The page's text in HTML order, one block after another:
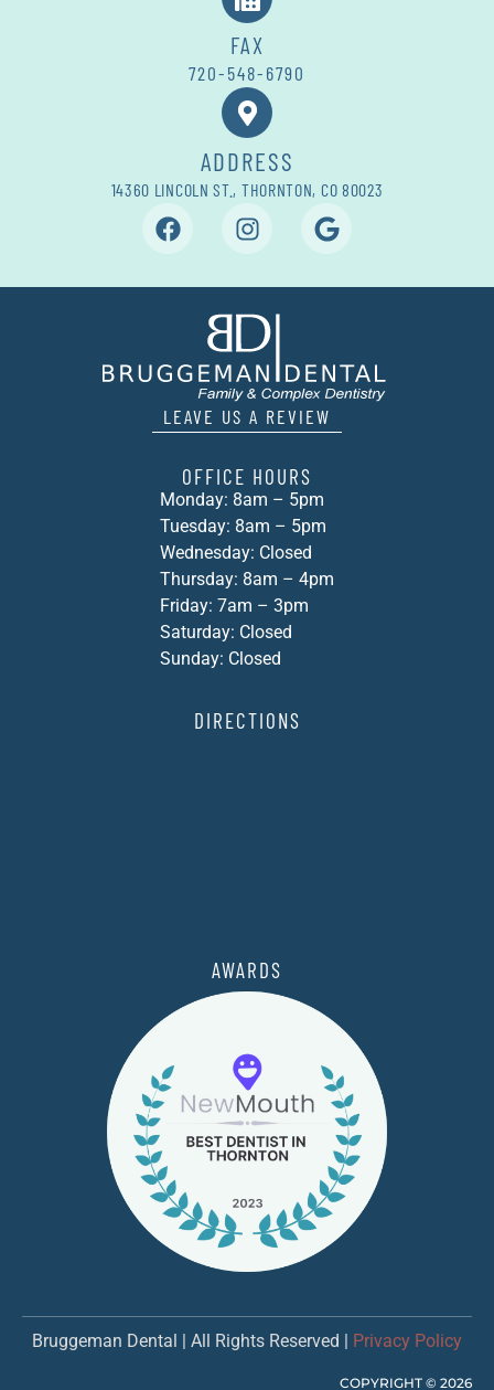
FAX
720-548-6790
ADDRESS
14360 LINCOLN ST., THORNTON, CO 80023
LEAVE US A REVIEW
OFFICE HOURS
Monday: 8am – 5pm
Tuesday: 8am – 5pm
Wednesday: Closed
Thursday: 8am – 4pm
Friday: 7am – 3pm
Saturday: Closed
Sunday: Closed
DIRECTIONS
AWARDS
Bruggeman Dental | All Rights Reserved | Privacy Policy
COPYRIGHT © 2026